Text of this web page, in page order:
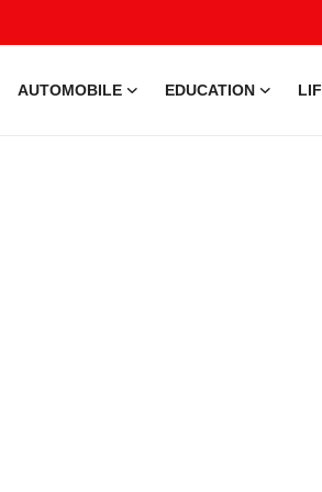
AUTOMOBILE EDUCATION